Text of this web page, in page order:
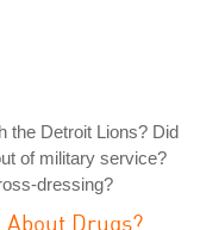
the Detroit Lions? Did
of military service?
dressing?
About Drugs?